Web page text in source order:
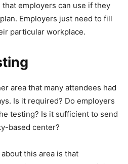
employers can use if they
Employers just need to fill
particular workplace.
area that many attendees had
Is it required? Do employers
testing? Is it sufficient to send
based center?
this area is that